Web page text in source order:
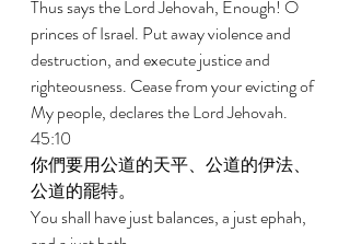
Thus says the Lord Jehovah, Enough! O
princes of Israel. Put away violence and
destruction, and execute justice and
righteousness. Cease from your evicting of
My people, declares the Lord Jehovah.
45:10
你們要用公道的天平、公道的伊法、
公道的罷特。
You shall have just balances, a just ephah,